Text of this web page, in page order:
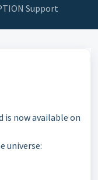
Support
is now available on
universe: